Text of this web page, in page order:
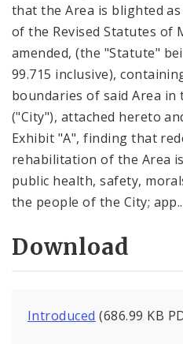
that the Area is blighted
of the Revised Statutes of
amended, (the "Statute"
99.715 inclusive),
boundaries of said Area in
("City"), attached hereto
Exhibit "A", finding that
rehabilitation of the Area
public health, safety,
the people of the City;
Download
Introduced (686.99 KB